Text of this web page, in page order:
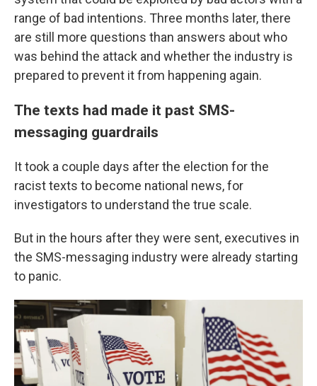
range of bad intentions. Three months later, there
are still more questions than answers about who
was behind the attack and whether the industry is
prepared to prevent it from happening again.
The texts had made it past SMS-
messaging guardrails
It took a couple days after the election for the
racist texts to become national news, for
investigators to understand the true scale.
But in the hours after they were sent, executives in
the SMS-messaging industry were already starting
to panic.